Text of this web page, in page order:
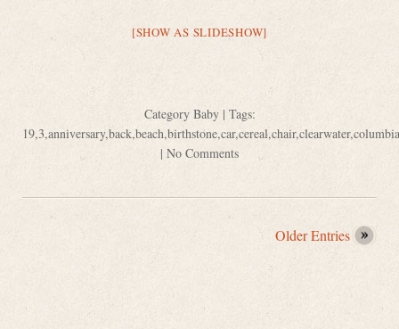
[SHOW AS SLIDESHOW]
Category Baby| Tags:
19,3,anniversary,back,beach,birthstone,car,cereal,chair,clearwater,columbia
| No Comments
Older Entries